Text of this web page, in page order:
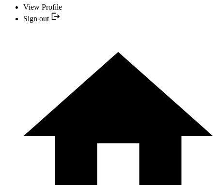
View Profile
Sign out